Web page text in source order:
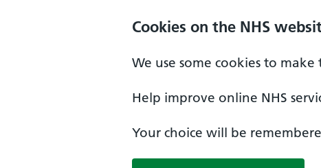
Cookies on the NHS
We use some cookies to
Help improve online NHS
Your choice will be